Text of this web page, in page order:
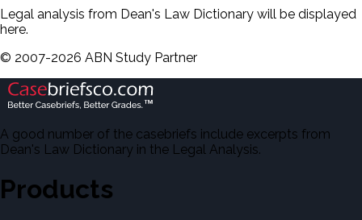
Legal analysis from Dean's Law Dictionary will be displayed
here.
© 2007-2026 ABN Study Partner
A good number of the casebriefs include excerpts from
Dean's Law Dictionary in the Legal Analysis.
Products